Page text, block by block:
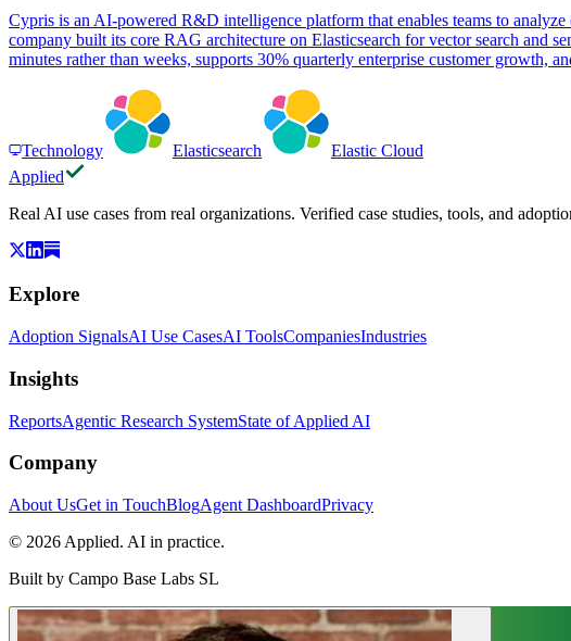
Cypris is an AI-powered R&D intelligence platform that enables teams to
company built its core RAG architecture on Elasticsearch for vector search and
minutes rather than weeks, supports 30% quarterly enterprise customer growth,
Technology Elasticsearch
Elastic Cloud
Applied
Real AI use cases from real organizations. Verified case studies, tools, and
Explore
Adoption SignalsAI Use CasesAI ToolsCompaniesIndustries
Insights
ReportsAgentic Research SystemState of Applied AI
Company
About UsGet in TouchBlogAgent DashboardPrivacy
© 2026 Applied. AI in practice.
Built by Campo Base Labs SL